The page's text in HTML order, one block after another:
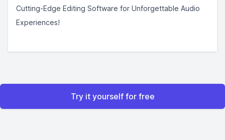
Cutting-Edge Editing Software for Unforgettable Audio
Experiences!
Try it yourself for free